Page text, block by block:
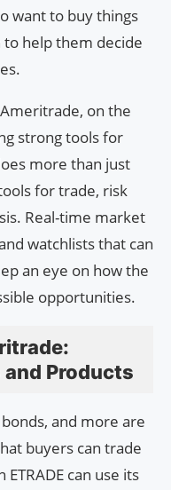
want to buy things
help them decide
on the
strong tools for
more than just
for trade, risk
Real-time market
watchlists that can
an eye on how the
opportunities.
Products
and more are
buyers can trade
ETRADE can use its